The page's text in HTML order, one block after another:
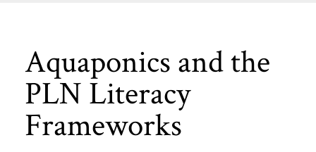
Aquaponics and the
PLN Literacy
Frameworks